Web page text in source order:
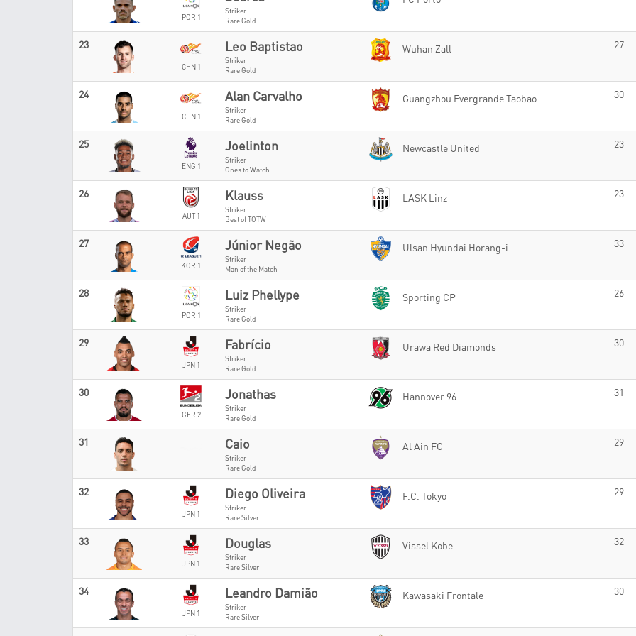
POR 1
Striker
Rare Gold
23
CHN 1
Leo Baptistao
Striker
Rare Gold
Wuhan Zall 27
24
CHN 1
Alan Carvalho
Striker
Rare Gold
Guangzhou Evergrande Taobao 30
25
ENG 1
Joelinton
Striker
Ones to Watch
Newcastle United 23
26
AUT 1
Klauss
Striker
Best of TOTW
LASK Linz 23
27
KOR 1
Júnior Negão
Striker
Man of the Match
Ulsan Hyundai Horang-i 33
28
POR 1
Luiz Phellype
Striker
Rare Gold
Sporting CP 26
29
JPN 1
Fabrício
Striker
Rare Gold
Urawa Red Diamonds 30
30
GER 2
Jonathas
Striker
Rare Gold
Hannover 96 31
31 Caio
Striker
Rare Gold
Al Ain FC 29
32
JPN 1
Diego Oliveira
Striker
Rare Silver
F.C. Tokyo 29
33
JPN 1
Douglas
Striker
Rare Silver
Vissel Kobe 32
34
JPN 1
Leandro Damião
Striker
Rare Silver
Kawasaki Frontale 30